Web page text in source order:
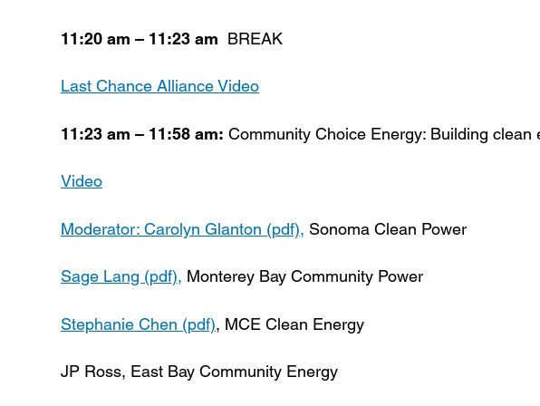
11:20 am – 11:23 am BREAK
Last Chance Alliance Video
11:23 am – 11:58 am: Community Choice Energy: Building
Video
Moderator: Carolyn Glanton (pdf), Sonoma Clean Power
Sage Lang (pdf), Monterey Bay Community Power
Stephanie Chen (pdf), MCE Clean Energy
JP Ross, East Bay Community Energy